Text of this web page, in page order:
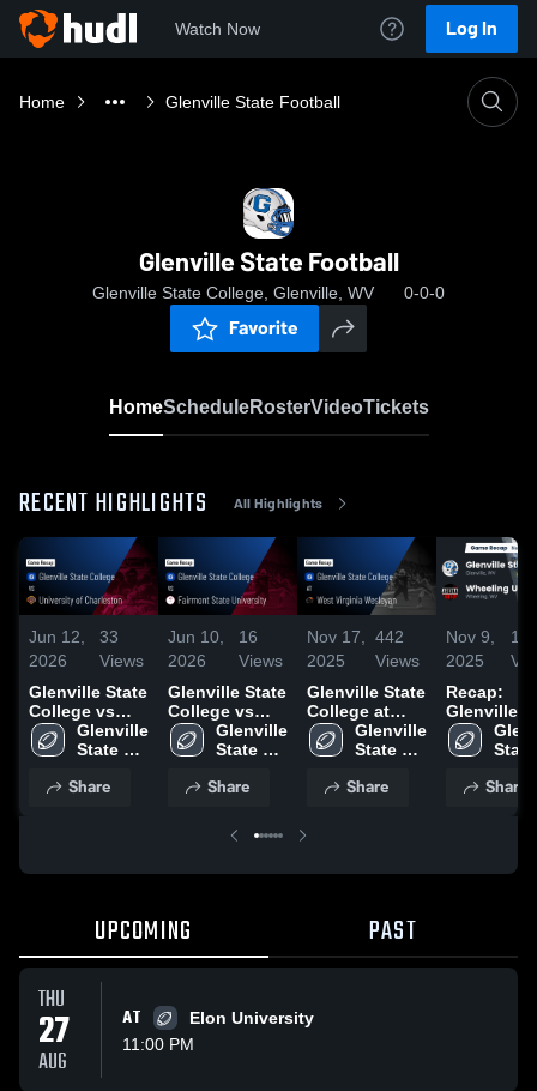
Watch Now Log In
Home Glenville State Football
Glenville State Football
Glenville State College, Glenville, WV 0-0-0
Favorite
HomeScheduleRosterVideoTickets
RECENT HIGHLIGHTS All Highlights
Jun 12,
2026
33
Views
Glenville State
College vs
University of
Charleston •
Sep 27, 2025
Glenville
State
Share
Jun 10,
2026
16
Views
Glenville State
College vs
Fairmont State
University •
Oct 4, 2025
Glenville
State
Share
Nov 17,
2025
442
Views
Glenville State
College at
West Virginia
Wesleyan •
Nov 15, 2025
Glenville
State
Share
Nov 9,
2025
Recap:
Glenville
College vs.
Wheeling
2025
State
Share
UPCOMING PAST
THU
27
AUG
AT
Elon University
11:00 PM